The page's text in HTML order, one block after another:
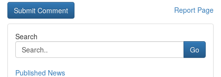
Report Page
Search
Go
Published News